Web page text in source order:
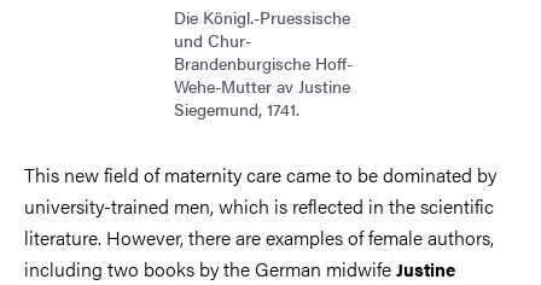
Die Königl.-Pruessische
und Chur-
Brandenburgische Hoff-
Wehe-Mutter av Justine
Siegemund, 1741.
This new field of maternity care came to be dominated by
university-trained men, which is reflected in the scientific
literature. However, there are examples of female authors,
including two books by the German midwifeJustine